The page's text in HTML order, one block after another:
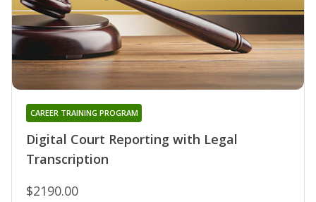
Digital Court Reporting with Legal
Transcription
CAREER TRAINING PROGRAM
$2190.00